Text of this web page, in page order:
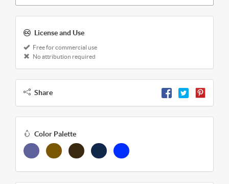
License and Use
Free for commercial use
No attribution required
Share
Color Palette